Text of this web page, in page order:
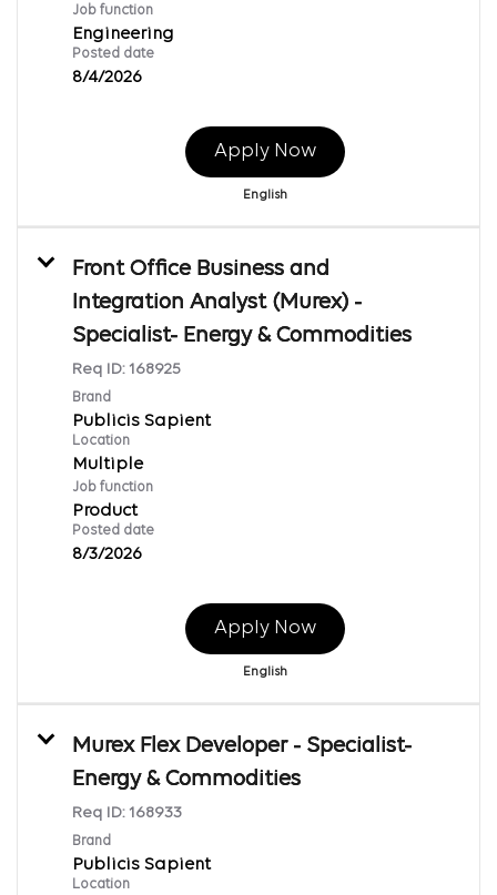
Job function
Engineering
Posted date
8/4/2026
Apply Now
English
Front Office Business and
Integration Analyst (Murex) -
Specialist- Energy & Commodities
Req ID: 168925
Brand
Publicis Sapient
Location
Multiple
Job function
Product
Posted date
8/3/2026
Apply Now
English
Murex Flex Developer - Specialist-
Energy & Commodities
Req ID: 168933
Brand
Publicis Sapient
Location